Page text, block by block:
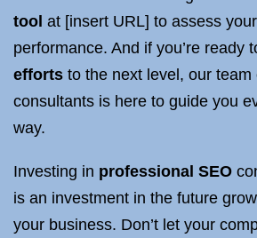
tool at [insert URL] to assess
performance. And if you’re ready
efforts to the next level, our team
consultants is here to guide you
way.
Investing in professional SEO
is an investment in the future
your business. Don’t let your